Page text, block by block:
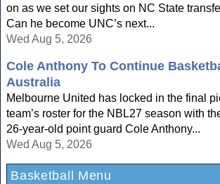
on as we set our sights on NC State
Can he become UNC’s next...
Wed Aug 5, 2026
Cole Anthony To Continue
Australia
Melbourne United has locked in the final
team’s roster for the NBL27 season with
26-year-old point guard Cole Anthony...
Wed Aug 5, 2026
Basketball Menu